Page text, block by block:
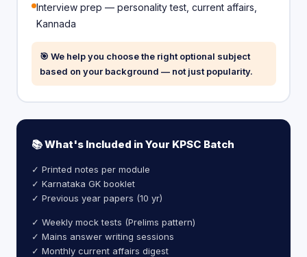
Interview prep — personality test, current affairs,
Kannada
🎯 We help you choose the right optional subject
based on your background — not just popularity.
📚 What's Included in Your KPSC Batch
✓ Printed notes per module
✓ Karnataka GK booklet
✓ Previous year papers (10 yr)
✓ Weekly mock tests (Prelims pattern)
✓ Mains answer writing sessions
✓ Monthly current affairs digest